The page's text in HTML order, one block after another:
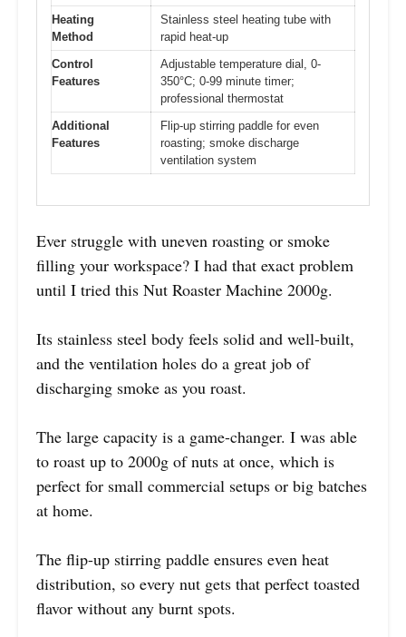
Heating
Method
Stainless steel heating tube with
rapid heat-up
Control
Features
Adjustable temperature dial, 0-
350°C; 0-99 minute timer;
professional thermostat
Additional
Features
Flip-up stirring paddle for even
roasting; smoke discharge
ventilation system
Ever struggle with uneven roasting or smoke
filling your workspace? I had that exact problem
until I tried this Nut Roaster Machine 2000g.
Its stainless steel body feels solid and well-built,
and the ventilation holes do a great job of
discharging smoke as you roast.
The large capacity is a game-changer. I was able
to roast up to 2000g of nuts at once, which is
perfect for small commercial setups or big batches
at home.
The flip-up stirring paddle ensures even heat
distribution, so every nut gets that perfect toasted
flavor without any burnt spots.